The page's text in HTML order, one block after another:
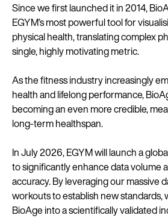
Since we first launched it in 2014,
EGYM’s most powerful tool for
physical health, translating complex
single, highly motivating metric.
As the fitness industry increasingly
health and lifelong performance,
becoming an even more credible,
long-term healthspan.
In July 2026, EGYM will launch a
to significantly enhance data volume
accuracy. By leveraging our massive
workouts to establish new standards,
BioAge into a scientifically validated